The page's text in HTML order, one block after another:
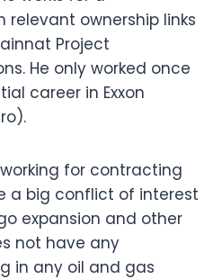
ownership links
Project
He only worked once
career in Exxon
for contracting
a big conflict of interest
expansion and other
not have any
in any oil and gas